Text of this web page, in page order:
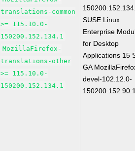
translations-common
>= 115.10.0-
150200.152.134.1
MozillaFirefox-
translations-other
>= 115.10.0-
150200.152.134.1
SUSE Linux
Enterprise
for Desktop
Applications 15
GA
devel-102.12.0-